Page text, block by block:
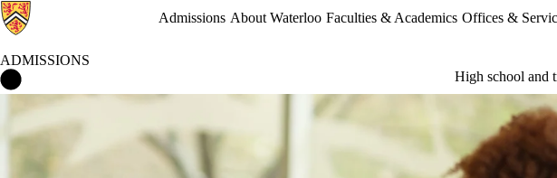
Admissions About Waterloo Faculties & Academics Offices &
ADMISSIONS
High school and